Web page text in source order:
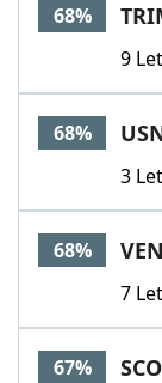
68%
9
68%
3
68%
7
67%